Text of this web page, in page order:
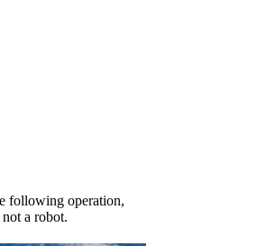
following operation,
a robot.